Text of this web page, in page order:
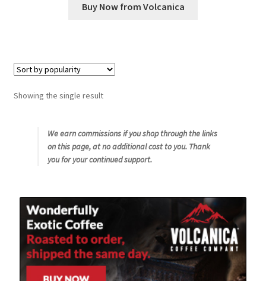
Shop
Snake River Farms
Using WhatsCookingRick.com
Wine of the Month Club
Buy Now from Volcanica
Showing the single result
We earn commissions if you shop through the links
on this page, at no additional cost to you. Thank
you for your continued support.